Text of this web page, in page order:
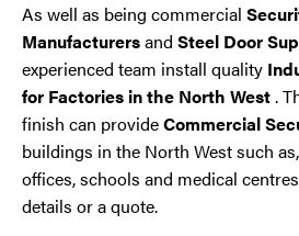
As well as being commercial
Manufacturersand Steel Door
experienced team install quality
for Factories in the North West.
finish can provideCommercial
buildings in the North West such
offices, schools and medical
details or a quote.